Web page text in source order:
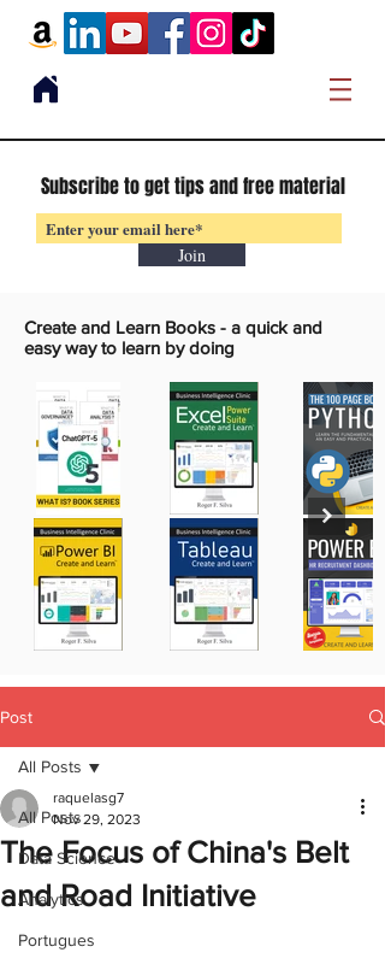
Subscribe to get tips and free material
Join
Create and Learn Books - a quick and
easy way to learn by doing
Post
All Posts
Data Science
Analytics
Portugues
All Posts
The Focus of China's Belt
and Road Initiative
raquelasg7
Nov 29, 2023